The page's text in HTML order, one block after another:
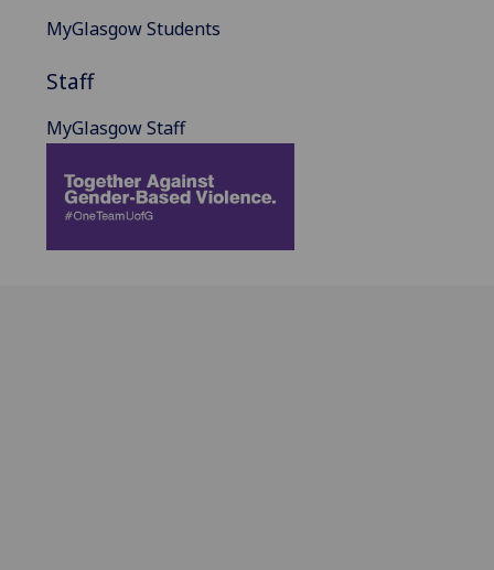
MyGlasgow Students
Staff
MyGlasgow Staff